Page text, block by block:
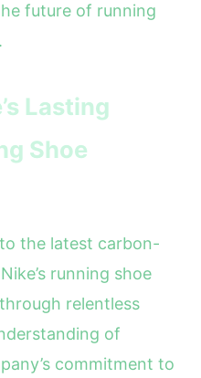
future of running
Lasting
Shoe
the latest carbon-
running shoe
relentless
of
commitment to